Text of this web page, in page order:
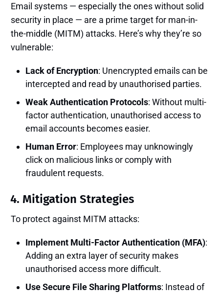
Email systems — especially the ones without solid
security in place — are a prime target for man-in-
the-middle (MITM) attacks. Here’s why they’re so
vulnerable:
Lack of Encryption: Unencrypted emails can be
intercepted and read by unauthorised parties.
Weak Authentication Protocols: Without multi-
factor authentication, unauthorised access to
email accounts becomes easier.
Human Error: Employees may unknowingly
click on malicious links or comply with
fraudulent requests.
4. Mitigation Strategies
To protect against MITM attacks:
Implement Multi-Factor Authentication (MFA):
Adding an extra layer of security makes
unauthorised access more difficult.
Use Secure File Sharing Platforms: Instead of